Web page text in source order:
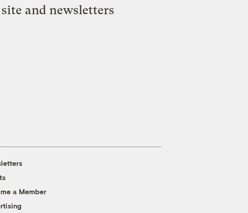
and newsletters
a Member